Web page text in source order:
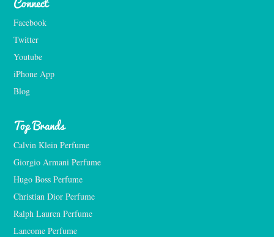
Facebook
Twitter
Youtube
iPhone App
Blog
Top Brands
Calvin Klein Perfume
Giorgio Armani Perfume
Hugo Boss Perfume
Christian Dior Perfume
Ralph Lauren Perfume
Lancome Perfume